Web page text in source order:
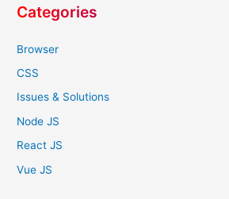
Categories
Browser
CSS
Issues & Solutions
Node JS
React JS
Vue JS